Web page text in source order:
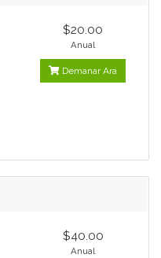
$20.00
Anual
Demanar Ara
$40.00
Anual